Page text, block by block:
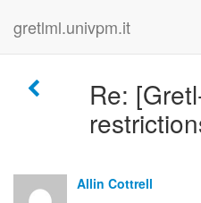
gretlml.univpm.it
Re:
Allin Cottrell